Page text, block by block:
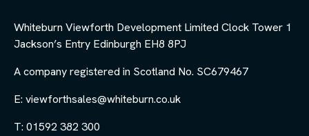
Whiteburn Viewforth Development Limited Clock Tower 1
Jackson’s Entry Edinburgh EH8 8PJ
A company registered in Scotland No. SC679467
E: viewforthsales@whiteburn.co.uk
T: 01592 382 300